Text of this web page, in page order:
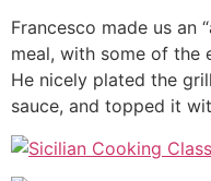
Francesco made us an
meal, with some of the
He nicely plated the
sauce, and topped it